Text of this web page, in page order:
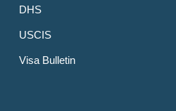
DHS
USCIS
Visa Bulletin